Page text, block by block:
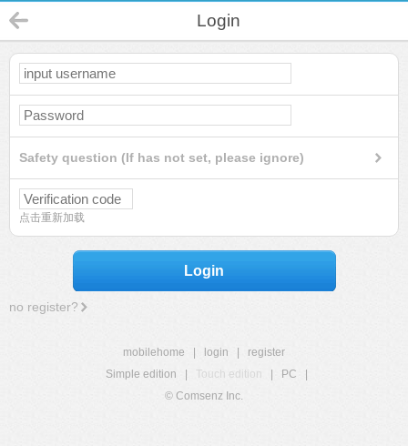
Login
Safety question (If has not set, please ignore)
点击重新加载
Login
no register?
mobilehome login
register
Simple edition
Touch edition PC
© Comsenz Inc.